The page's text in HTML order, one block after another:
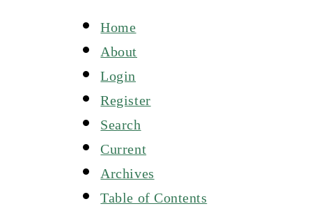
Home
About
Login
Register
Search
Current
Archives
Table of Contents